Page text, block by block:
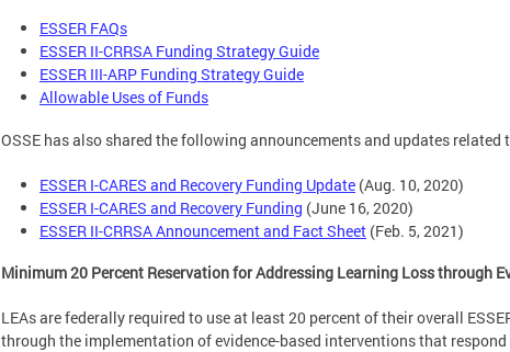
ESSER FAQs
ESSER II-CRRSA Funding Strategy Guide
ESSER III-ARP Funding Strategy Guide
Allowable Uses of Funds
OSSE has also shared the following announcements and updates related
ESSER I-CARES and Recovery Funding Update (Aug. 10, 2020)
ESSER I-CARES and Recovery Funding (June 16, 2020)
ESSER II-CRRSA Announcement and Fact Sheet (Feb. 5, 2021)
Minimum 20 Percent Reservation for Addressing Learning Loss through
LEAs are federally required to use at least 20 percent of their overall
through the implementation of evidence-based interventions that